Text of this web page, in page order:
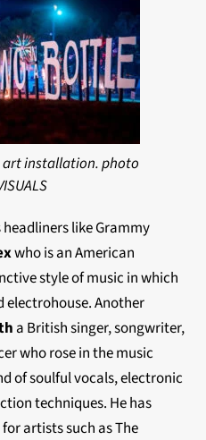
installation. photo
like Grammy
who is an American
style of music in which
electrohouse. Another
a British singer, songwriter,
who rose in the music
of soulful vocals, electronic
techniques. He has
artists such as The